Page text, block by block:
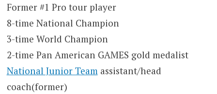
Former #1 Pro tour player
8-time National Champion
3-time World Champion
2-time Pan American GAMES gold medalist
National Junior Team assistant/head
coach(former)